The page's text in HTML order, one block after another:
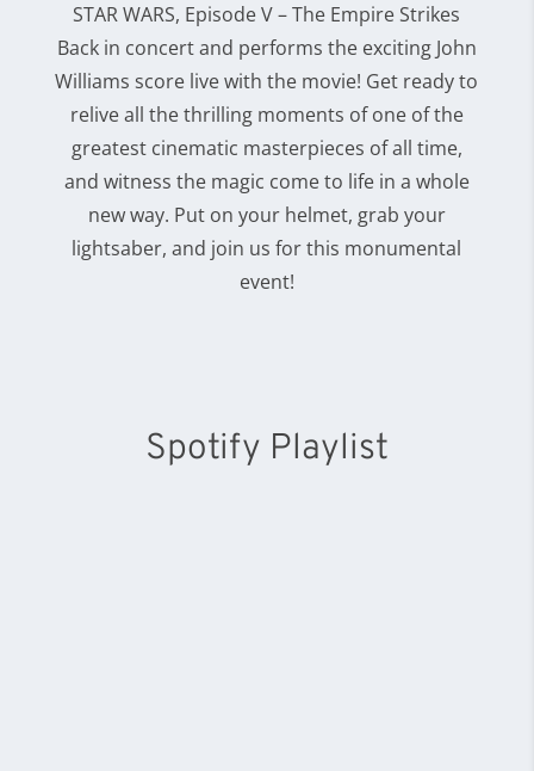
STAR WARS, Episode V – The Empire Strikes
Back in concert and performs the exciting John
Williams score live with the movie! Get ready to
relive all the thrilling moments of one of the
greatest cinematic masterpieces of all time,
and witness the magic come to life in a whole
new way. Put on your helmet, grab your
lightsaber, and join us for this monumental
event!
Spotify Playlist